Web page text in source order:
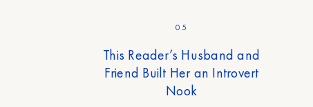
05
This Reader’s Husband and
Friend Built Her an Introvert
Nook